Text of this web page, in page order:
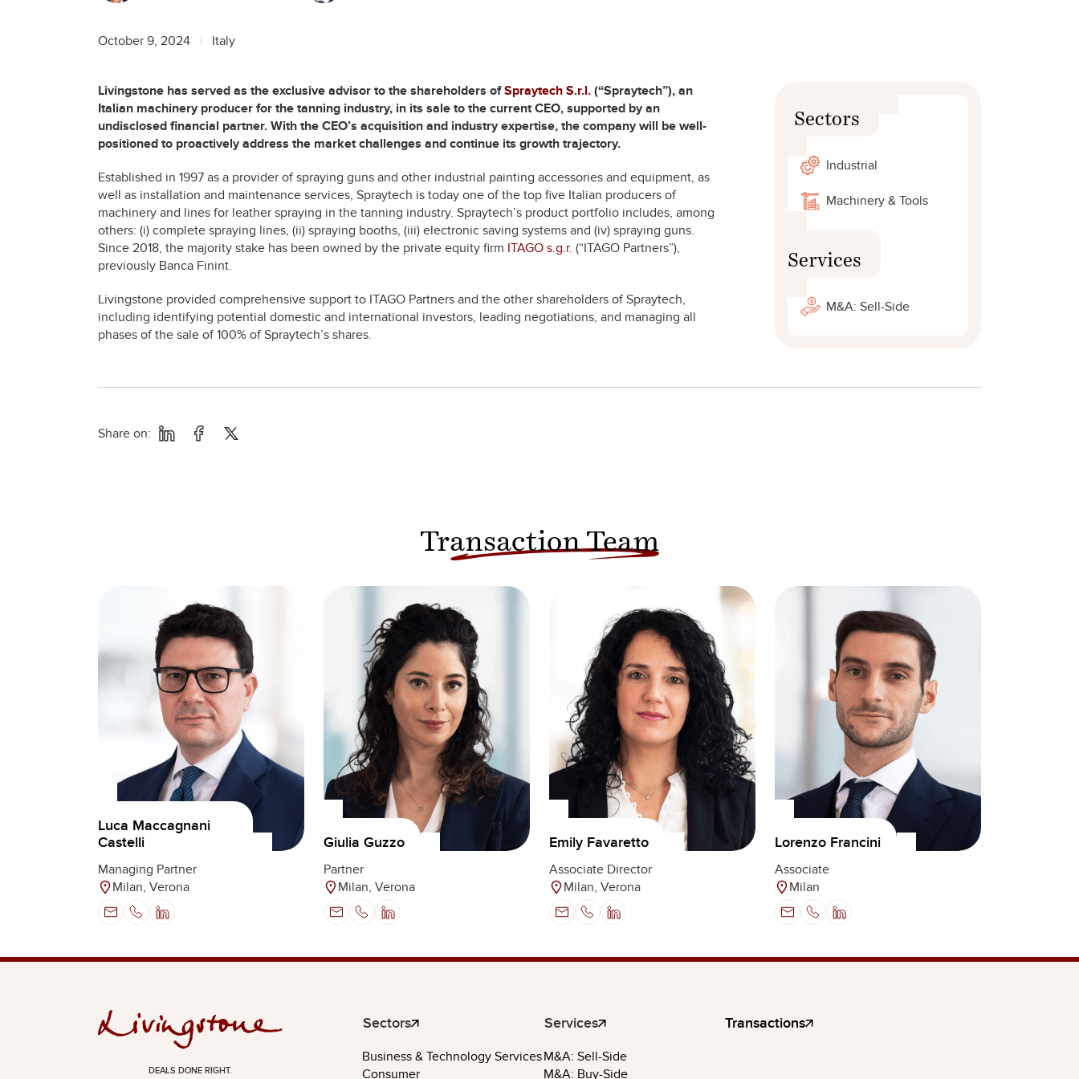
October 9, 2024 Italy
Livingstone has served as the exclusive advisor to the shareholders ofSpraytech S.r.l. (“Spraytech”), an
Italian machinery producer for the tanning industry, in its sale to the current CEO, supported by an
undisclosed financial partner. With the CEO’s acquisition and industry expertise, the company will be well-
positioned to proactively address the market challenges and continue its growth trajectory.
Established in 1997 as a provider of spraying guns and other industrial painting accessories and equipment, as
well as installation and maintenance services, Spraytech is today one of the top five Italian producers of
machinery and lines for leather spraying in the tanning industry. Spraytech’s product portfolio includes, among
others: (i) complete spraying lines, (ii) spraying booths, (iii) electronic saving systems and (iv) spraying guns.
Since 2018, the majority stake has been owned by the private equity firm ITAGO s.g.r. (“ITAGO Partners”),
previously Banca Finint.
Livingstone provided comprehensive support to ITAGO Partners and the other shareholders of Spraytech,
including identifying potential domestic and international investors, leading negotiations, and managing all
phases of the sale of 100% of Spraytech’s shares.
Sectors
Industrial
Machinery & Tools
Services
M&A: Sell-Side
Share on:
Transaction Team
Luca Maccagnani
Castelli
Managing Partner
Milan, Verona
Giulia Guzzo
Partner
Milan, Verona
Emily Favaretto
Associate Director
Milan, Verona
Lorenzo Francini
Associate
Milan
DEALS DONE RIGHT.
Sectors
Business & Technology Services
Consumer
Services
M&A: Sell-Side
M&A: Buy-Side
Transactions